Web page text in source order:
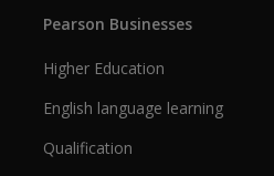
Pearson Businesses
Higher Education
English language learning
Qualification